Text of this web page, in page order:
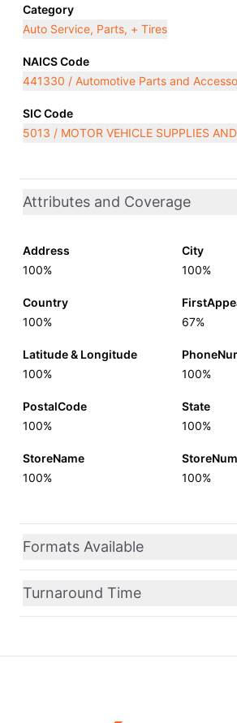
Category
Auto Service, Parts, + Tires
NAICS Code
441330 / Automotive Parts and
SIC Code
5013 / MOTOR VEHICLE SUPPLIES
Attributes and Coverage
Address
100%
City
100%
Country
100%
67%
Latitude & Longitude
100%
100%
PostalCode
100%
State
100%
StoreName
100%
100%
Formats Available
Turnaround Time